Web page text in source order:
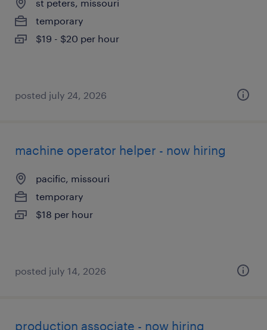
st peters, missouri
temporary
$19 - $20 per hour
posted july 24, 2026
machine operator helper - now hiring
pacific, missouri
temporary
$18 per hour
posted july 14, 2026
production associate - now hiring